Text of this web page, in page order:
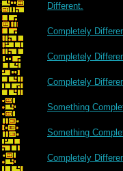
Different.
Completely
Completely
Completely
Something
Something
Completely